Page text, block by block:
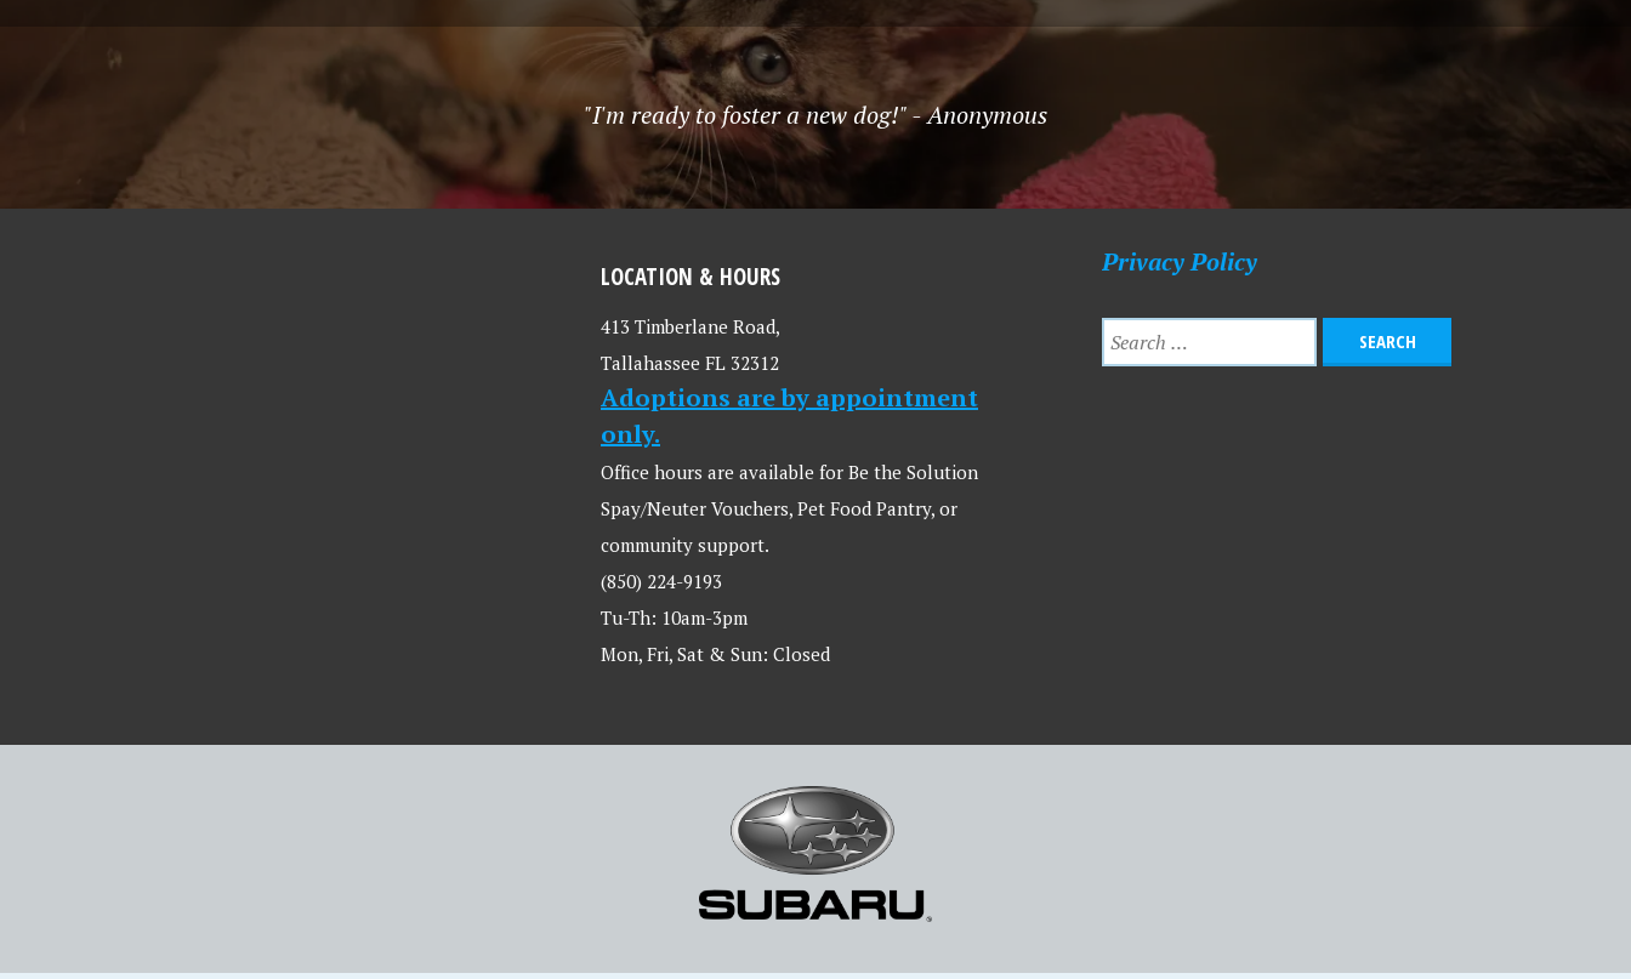
"I'm ready to foster a new dog!" - Anonymous
LOCATION & HOURS
413 Timberlane Road,
Tallahassee FL 32312
Adoptions are by appointment
only.
Office hours are available for Be the Solution
Spay/Neuter Vouchers, Pet Food Pantry, or
community support.
(850) 224-9193
Tu-Th: 10am-3pm
Mon, Fri, Sat & Sun: Closed
Privacy Policy